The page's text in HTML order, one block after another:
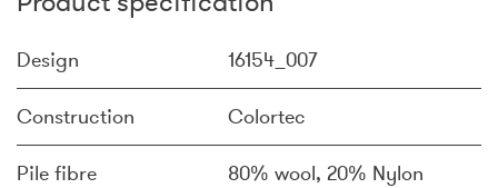
Design 16154_007
Construction Colortec
Pile fibre 80% wool, 20% Nylon